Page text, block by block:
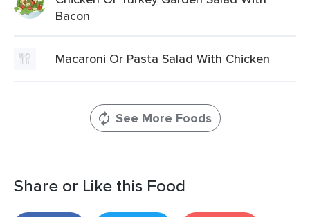
Bacon
Macaroni Or Pasta Salad With Chicken
See More Foods
Share or Like this Food